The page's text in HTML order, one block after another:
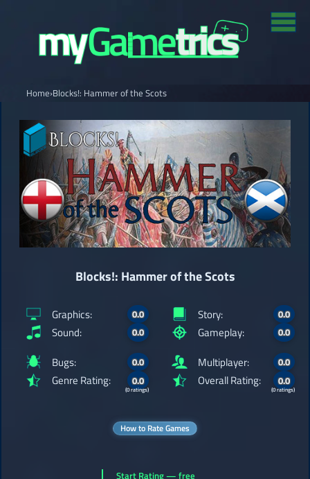
Home›Blocks!: Hammer of the Scots
Blocks!: Hammer of the Scots
Graphics: 0.0
Sound: 0.0
Story: 0.0
Gameplay: 0.0
Bugs: 0.0
Genre Rating: 0.0
(0 ratings)
Multiplayer: 0.0
Overall Rating: 0.0
(0 ratings)
How to Rate Games
Start Rating — free